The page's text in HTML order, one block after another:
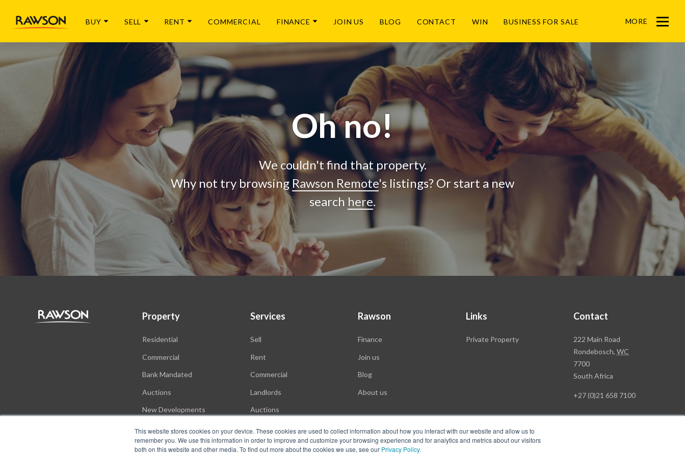
This website stores cookies on your device. These cookies are used to collect information about how you interact with our website and allow us to
remember you. We use this information in order to improve and customize your browsing experience and for analytics and metrics about our visitors
both on this website and other media. To find out more about the cookies we use, see our Privacy Policy.
BUY SELL RENT COMMERCIAL FINANCE JOIN US BLOG CONTACT WIN BUSINESS FOR SALE MORE
Menu
Oh no!
We couldn't find that property.
Why not try browsing Rawson Remote's listings? Or start a new
search here.
Property
Residential
Commercial
Bank Mandated
Auctions
New Developments
Services
Sell
Rent
Commercial
Landlords
Auctions
Rawson
Finance
Join us
Blog
About us
Links
Private Property
Contact
Rawson
Property
Group
Head
222 Main Road
Rondebosch,WC
7700
South Africa
+27 (0)21 658 7100